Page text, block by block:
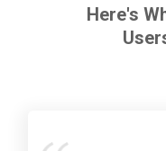
Here's